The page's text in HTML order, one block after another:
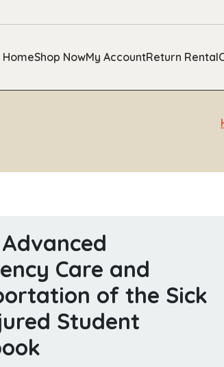
HomeShop NowMy AccountReturn Rental
Advanced
Care and
of the Sick
Student